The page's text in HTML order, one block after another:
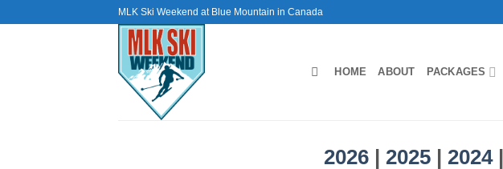
MLK Ski Weekend at Blue Mountain in Canada
HOME ABOUT PACKAGES
2026| 2025| 2024|